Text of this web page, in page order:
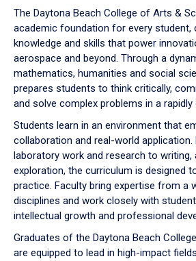
down
arrow
to
The Daytona Beach College of Arts &
academic foundation for every student,
knowledge and skills that power
aerospace and beyond. Through a
mathematics, humanities and social
prepares students to think critically,
and solve complex problems in a rapidly
Students learn in an environment that
collaboration and real-world
laboratory work and research to writing,
exploration, the curriculum is designed
practice. Faculty bring expertise from a
disciplines and work closely with
intellectual growth and professional
Graduates of the Daytona Beach
are equipped to lead in high-impact